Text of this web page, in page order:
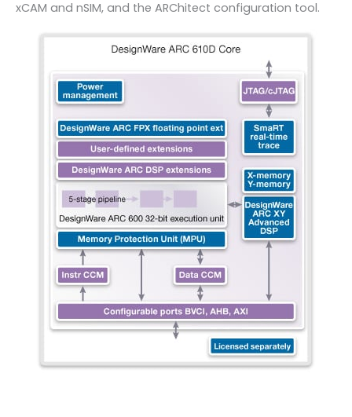
xCAM and nSIM, and the ARChitect configuration tool.